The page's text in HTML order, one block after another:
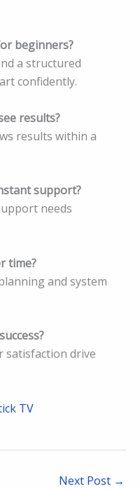
beginners?
a structured
confidently.
results?
results within a
support?
needs
time?
and system
satisfaction drive
TV
Next Post →